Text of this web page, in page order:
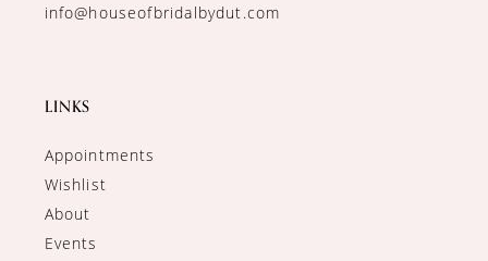
info@houseofbridalbydut.com
LINKS
Appointments
Wishlist
About
Events